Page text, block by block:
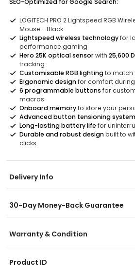
LOGITECH PRO 2 Lightspeed RGB
Mouse - Black
Lightspeed wireless technologyfor
performance gaming
Hero 25K optical sensorwith 25,600
tracking
Customisable RGB lightingto match
Ergonomic designfor comfort
6 programmable buttons for
macros
Onboard memoryto store your
Advanced button tensioning system
Long-lasting battery lifefor
Durable and robust designbuilt to
clicks
Delivery Info
30-Day Money-Back Guarantee
Warranty & Condition
Product ID